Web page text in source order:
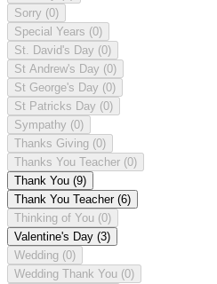
Sorry (0)
Special Years (0)
St. David's Day (0)
St Andrew's Day (0)
St George's Day (0)
St Patricks Day (0)
Sympathy (0)
Thanks Giving (0)
Thanks You Teacher (0)
Thank You (9)
Thank You Teacher (6)
Thinking of You (0)
Valentine's Day (3)
Wedding (0)
Wedding Thank You (0)